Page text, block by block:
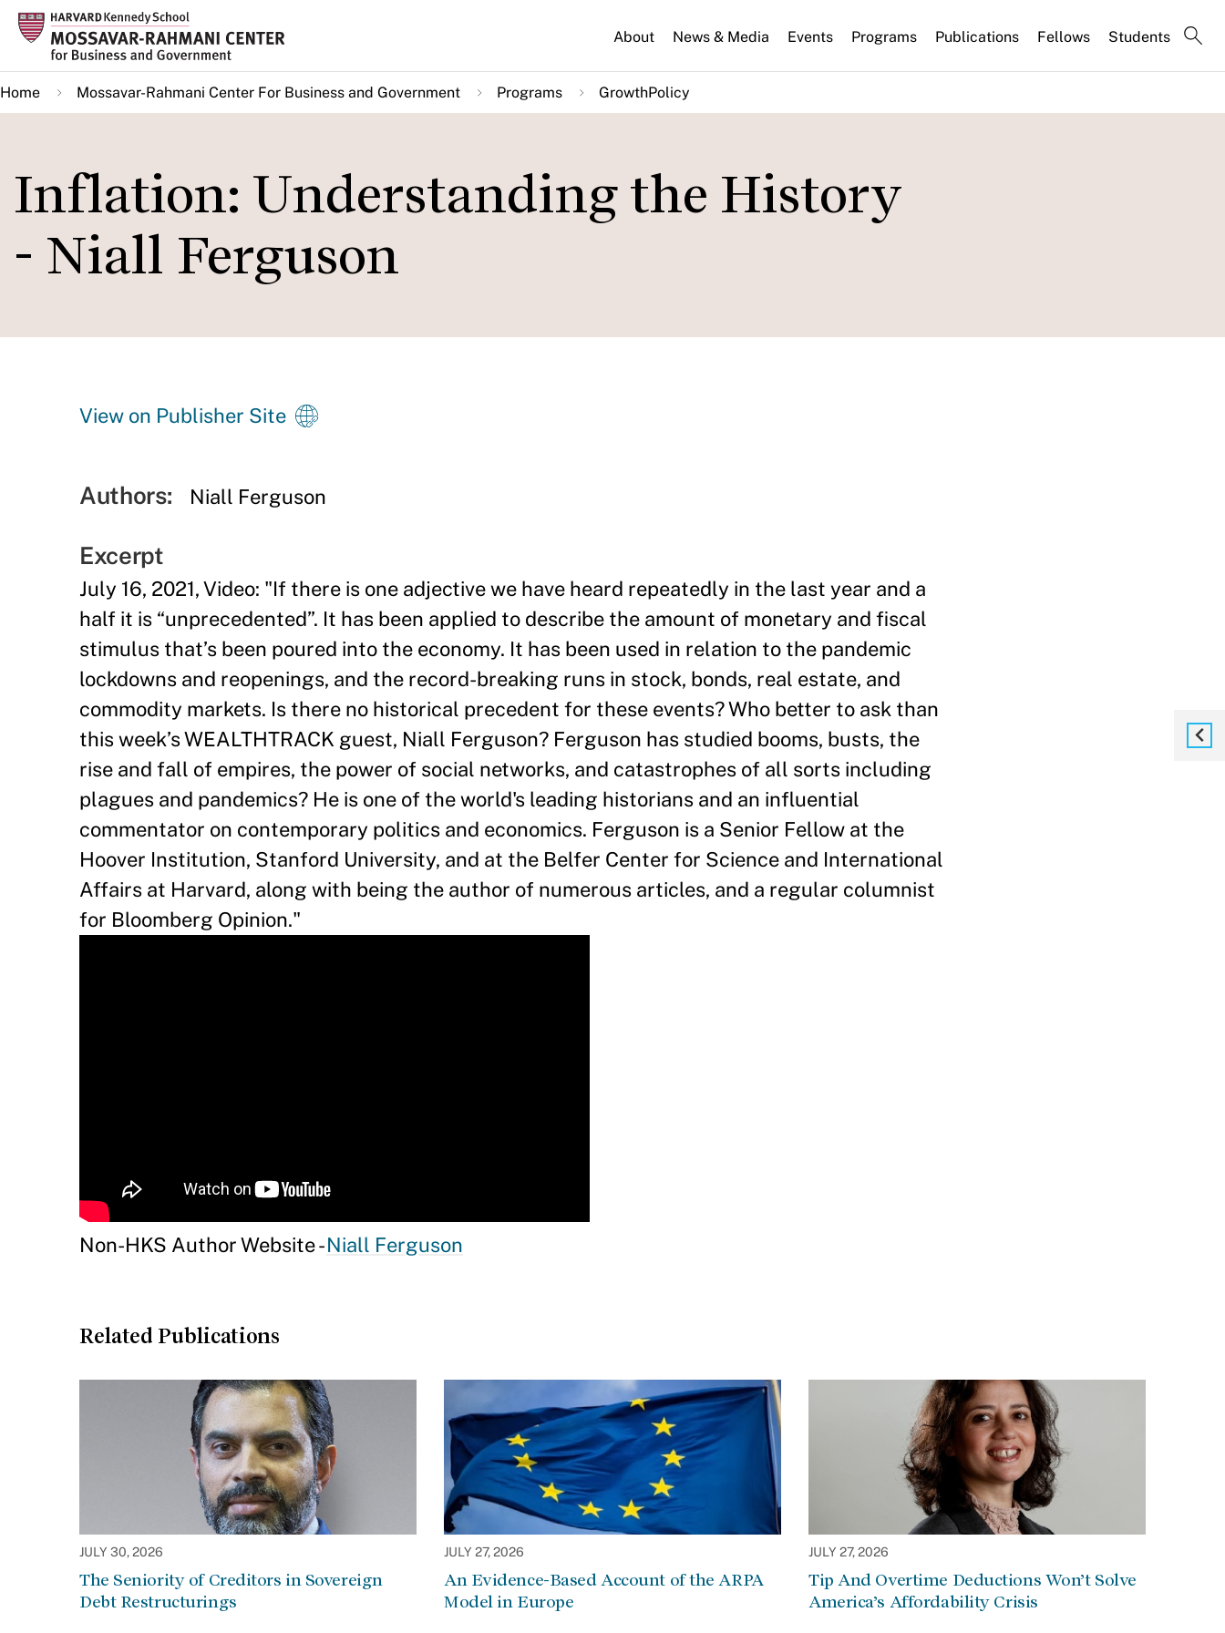
Skip
main
content
About News & Media Events Programs Publications Fellows Students
Home Mossavar-Rahmani Center For Business and Government Programs GrowthPolicy
Inflation: Understanding the History
- Niall Ferguson
View on Publisher Site
Authors: Niall Ferguson
Excerpt
July 16, 2021, Video: "If there is one adjective we have heard repeatedly in the last year and a
half it is “unprecedented”. It has been applied to describe the amount of monetary and fiscal
stimulus that’s been poured into the economy. It has been used in relation to the pandemic
lockdowns and reopenings, and the record-breaking runs in stock, bonds, real estate, and
commodity markets. Is there no historical precedent for these events? Who better to ask than
this week’s WEALTHTRACK guest, Niall Ferguson? Ferguson has studied booms, busts, the
rise and fall of empires, the power of social networks, and catastrophes of all sorts including
plagues and pandemics? He is one of the world's leading historians and an influential
commentator on contemporary politics and economics. Ferguson is a Senior Fellow at the
Hoover Institution, Stanford University, and at the Belfer Center for Science and International
Affairs at Harvard, along with being the author of numerous articles, and a regular columnist
for Bloomberg Opinion."
Non-HKS Author Website -Niall Ferguson
Related Publications
JULY 30, 2026
The Seniority of Creditors in Sovereign
Debt Restructurings
JULY 27, 2026
An Evidence-Based Account of the ARPA
Model in Europe
JULY 27, 2026
Tip And Overtime Deductions Won’t Solve
America’s Affordability Crisis